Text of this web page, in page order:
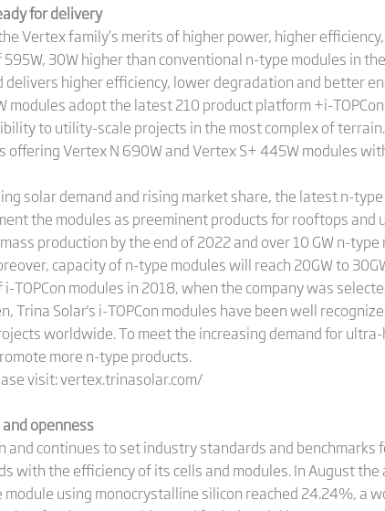
for delivery
Vertex family’s merits of higher power, higher
30W higher than conventional n-type modules in
higher efficiency, lower degradation and better
modules adopt the latest 210 product platform +i-
to utility-scale projects in the most complex of terrain.
offering Vertex N 690W and Vertex S+ 445W modules
solar demand and rising market share, the latest n-
the modules as preeminent products for rooftops and
production by the end of 2022 and over 10 GW n-type
capacity of n-type modules will reach 20GW to
modules in 2018, when the company was
Trina Solar's i-TOPCon modules have been well
worldwide. To meet the increasing demand for
more n-type products.
visit: vertex.trinasolar.com/
openness
continues to set industry standards and benchmarks
with the efficiency of its cells and modules. In August
using monocrystalline silicon reached 24.24%, a